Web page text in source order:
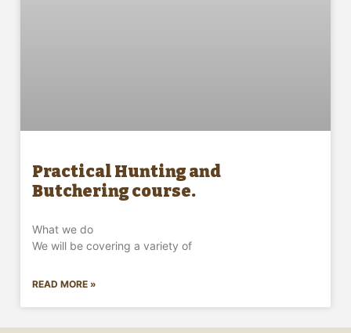
Practical Hunting and
Butchering course.
What we do
We will be covering a variety of
READ MORE »